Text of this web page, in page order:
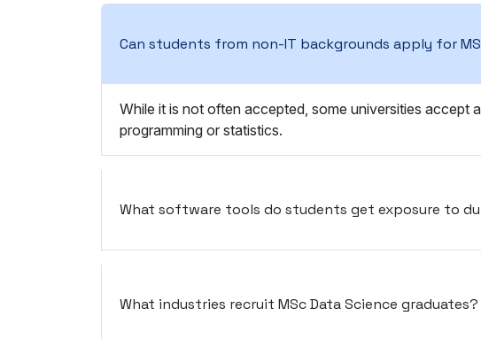
Can students from non-IT backgrounds apply for
While it is not often accepted, some universities accept
programming or statistics.
What software tools do students get exposure to
What industries recruit MSc Data Science graduates?